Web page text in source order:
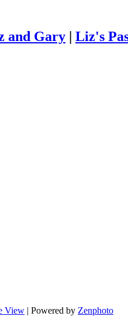
and Gary | Liz's
View | Powered by Zenphoto